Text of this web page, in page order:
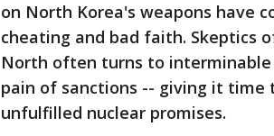
on North Korea's weapons have
cheating and bad faith. Skeptics
North often turns to
pain of sanctions -- giving it
unfulfilled nuclear promises.